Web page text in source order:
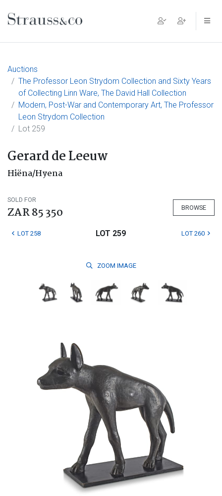
Main Navigation
Auctions
The Professor Leon Strydom Collection and Sixty Years
of Collecting Linn Ware, The David Hall Collection
Modern, Post-War and Contemporary Art, The Professor
Leon Strydom Collection
Lot 259
Gerard de Leeuw
Hiëna/Hyena
SOLD FOR
ZAR 85 350 BROWSE
LOT 258 LOT 259 LOT 260
ZOOM IMAGE